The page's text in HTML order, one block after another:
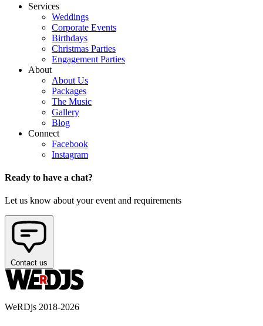
Services
Weddings
Corporate Events
Birthdays
Christmas Parties
Engagement Parties
About
About Us
Packages
The Music
Gallery
Blog
Connect
Facebook
Instagram
Ready to have a chat?
Let us know about your event and requirements
Contact us
WeRDjs 2018-2026